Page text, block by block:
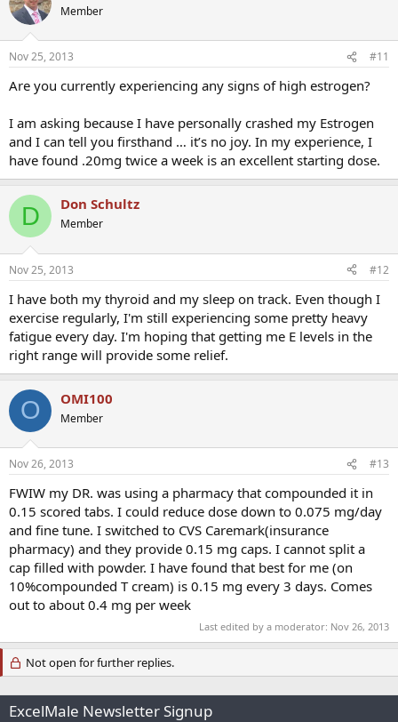
Member
Nov 25, 2013 #11
Are you currently experiencing any signs of high estrogen?
I am asking because I have personally crashed my Estrogen
and I can tell you firsthand … it’s no joy. In my experience, I
have found .20mg twice a week is an excellent starting dose.
D Don Schultz
Member
Nov 25, 2013 #12
I have both my thyroid and my sleep on track. Even though I
exercise regularly, I'm still experiencing some pretty heavy
fatigue every day. I'm hoping that getting me E levels in the
right range will provide some relief.
O OMI100
Member
Nov 26, 2013 #13
FWIW my DR. was using a pharmacy that compounded it in
0.15 scored tabs. I could reduce dose down to 0.075 mg/day
and fine tune. I switched to CVS Caremark(insurance
pharmacy) and they provide 0.15 mg caps. I cannot split a
cap filled with powder. I have found that best for me (on
10%compounded T cream) is 0.15 mg every 3 days. Comes
out to about 0.4 mg per week
Last edited by a moderator: Nov 26, 2013
Not open for further replies.
ExcelMale Newsletter Signup